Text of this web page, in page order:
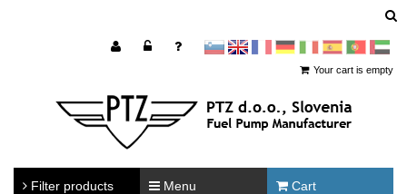
sl en francoščina
Nemščina
Italijanščina
Španščina
PortugalArabščina
Your cart is empty
Filter products Menu Cart